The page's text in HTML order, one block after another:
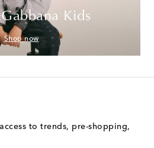
Kids
Shop now
to trends, pre-shopping,